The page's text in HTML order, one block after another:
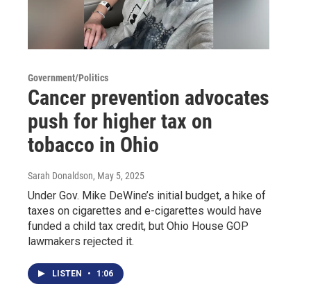
Government/Politics
Cancer prevention advocates
push for higher tax on
tobacco in Ohio
Sarah Donaldson, May 5, 2025
Under Gov. Mike DeWine’s initial budget, a hike of
taxes on cigarettes and e-cigarettes would have
funded a child tax credit, but Ohio House GOP
lawmakers rejected it.
LISTEN • 1:06